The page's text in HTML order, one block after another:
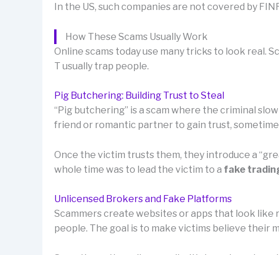
In the US, such companies are not covered by
How These Scams Usually Work
Online scams today use many tricks to look real.
T usually trap people.
Pig Butchering: Building Trust to Steal
“Pig butchering” is a scam where the criminal
friend or romantic partner to gain trust,
Once the victim trusts them, they introduce a
whole time was to lead the victim to a fake
Unlicensed Brokers and Fake Platforms
Scammers create websites or apps that look
people. The goal is to make victims believe their